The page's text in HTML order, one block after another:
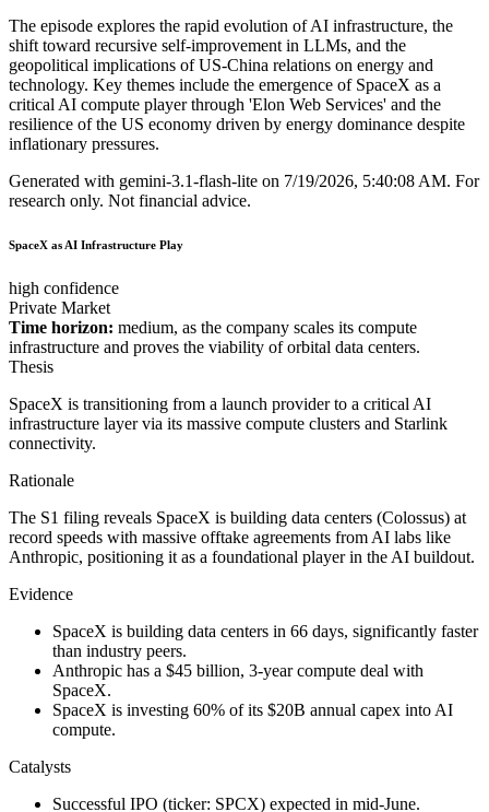
The episode explores the rapid evolution of AI infrastructure, the
shift toward recursive self-improvement in LLMs, and the
geopolitical implications of US-China relations on energy and
technology. Key themes include the emergence of SpaceX as a
critical AI compute player through 'Elon Web Services' and the
resilience of the US economy driven by energy dominance despite
inflationary pressures.
Generated with gemini-3.1-flash-lite on 7/19/2026, 5:40:08 AM. For
research only. Not financial advice.
SpaceX as AI Infrastructure Play
high confidence
Private Market
Time horizon: medium, as the company scales its compute
infrastructure and proves the viability of orbital data centers.
Thesis
SpaceX is transitioning from a launch provider to a critical AI
infrastructure layer via its massive compute clusters and Starlink
connectivity.
Rationale
The S1 filing reveals SpaceX is building data centers (Colossus) at
record speeds with massive offtake agreements from AI labs like
Anthropic, positioning it as a foundational player in the AI buildout.
Evidence
SpaceX is building data centers in 66 days, significantly faster
than industry peers.
Anthropic has a $45 billion, 3-year compute deal with
SpaceX.
SpaceX is investing 60% of its $20B annual capex into AI
compute.
Catalysts
Successful IPO (ticker: SPCX) expected in mid-June.